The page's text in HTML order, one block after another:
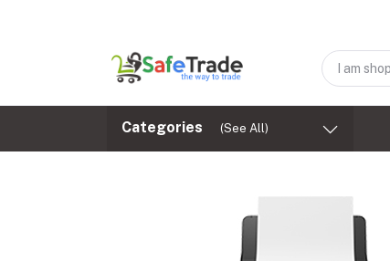
Categories (See All)